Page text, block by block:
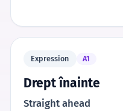
Expression A1
Drept înainte
Straight ahead